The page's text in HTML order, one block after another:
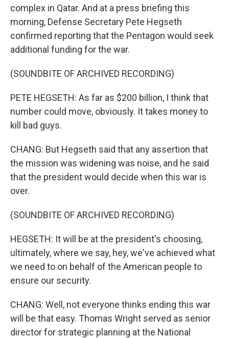
complex in Qatar. And at a press briefing this
morning, Defense Secretary Pete Hegseth
confirmed reporting that the Pentagon would seek
additional funding for the war.
(SOUNDBITE OF ARCHIVED RECORDING)
PETE HEGSETH: As far as $200 billion, I think that
number could move, obviously. It takes money to
kill bad guys.
CHANG: But Hegseth said that any assertion that
the mission was widening was noise, and he said
that the president would decide when this war is
over.
(SOUNDBITE OF ARCHIVED RECORDING)
HEGSETH: It will be at the president's choosing,
ultimately, where we say, hey, we've achieved what
we need to on behalf of the American people to
ensure our security.
CHANG: Well, not everyone thinks ending this war
will be that easy. Thomas Wright served as senior
director for strategic planning at the National